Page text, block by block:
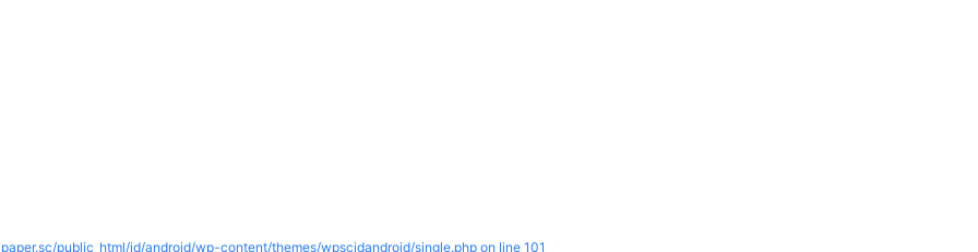
public_html/id/android/wp-content/themes/wpscidandroid/single.php on line 101